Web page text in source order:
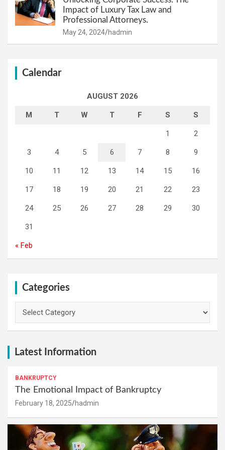
Impact of Luxury Tax Law and
Professional Attorneys.
May 24, 2024 hadmin
Calendar
AUGUST 2026
M T W T F S S
1 2
3 4 5 6 7 8 9
10 11 12 13 14 15 16
17 18 19 20 21 22 23
24 25 26 27 28 29 30
31
« Feb
Categories
Latest Information
BANKRUPTCY
The Emotional Impact of Bankruptcy
February 18, 2025 hadmin